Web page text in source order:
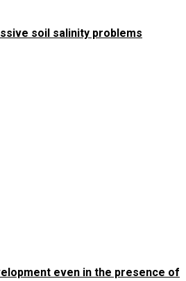
soil salinity problems
even in the presence of